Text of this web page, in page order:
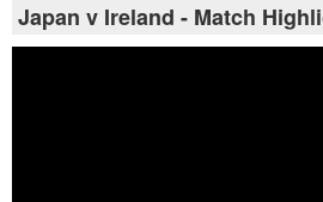
Japan v Ireland - Match